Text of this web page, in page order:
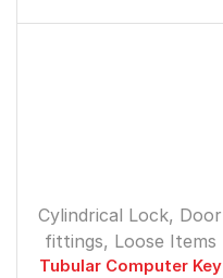
Cylindrical Lock, Door
fittings, Loose Items
Tubular Computer Key